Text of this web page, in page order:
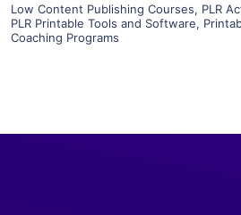
Low Content Publishing Courses, PLR
PLR Printable Tools and Software,
Coaching Programs